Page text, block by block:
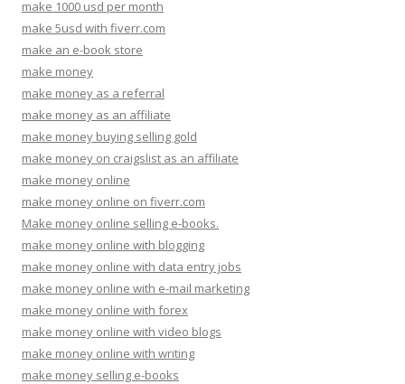
make 1000 usd per month
make 5usd with fiverr.com
make an e-book store
make money
make money as a referral
make money as an affiliate
make money buying selling gold
make money on craigslist as an affiliate
make money online
make money online on fiverr.com
Make money online selling e-books.
make money online with blogging
make money online with data entry jobs
make money online with e-mail marketing
make money online with forex
make money online with video blogs
make money online with writing
make money selling e-books